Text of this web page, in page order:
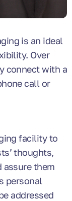
is an ideal
Over
connect with a
call or
facility to
thoughts,
assure them
personal
addressed